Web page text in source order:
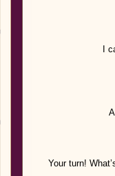
I
Your turn!